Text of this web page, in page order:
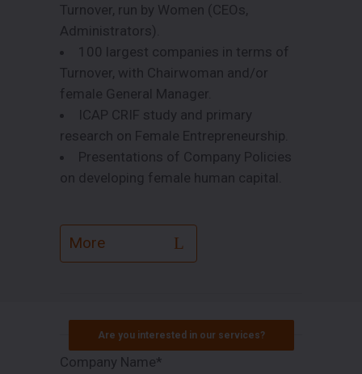
Turnover, run by Women (CEOs,
Administrators).
100 largest companies in terms of
Turnover, with Chairwoman and/or
female General Manager.
ICAP CRIF study and primary
research on Female Entrepreneurship.
Presentations of Company Policies
on developing female human capital.
More
Are you interested in our services?
Company Name*